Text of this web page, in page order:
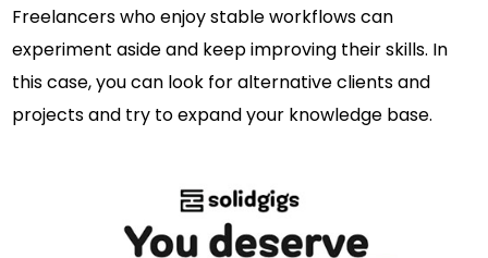
Freelancers who enjoy stable workflows can
experiment aside and keep improving their skills. In
this case, you can look for alternative clients and
projects and try to expand your knowledge base.